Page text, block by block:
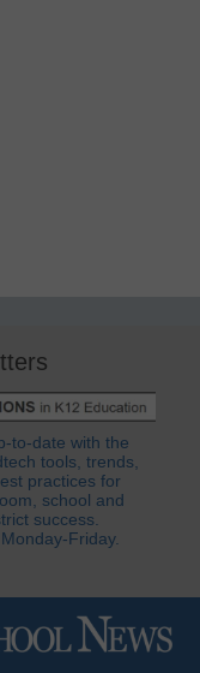
to-date with the
tools, trends,
practices for
school and
success.
Friday.